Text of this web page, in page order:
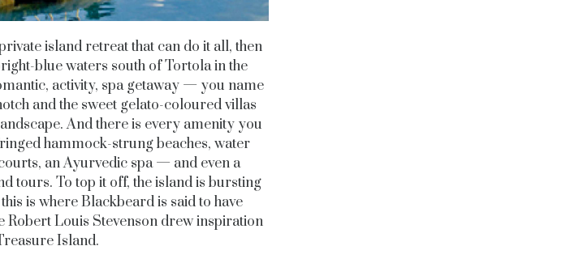
island retreat that can do it all, then
blue waters south of Tortola in the
activity, spa getaway — you name
and the sweet gelato-coloured villas
And there is every amenity you
hammock-strung beaches, water
an Ayurvedic spa — and even a
tours. To top it off, the island is bursting
is where Blackbeard is said to have
Robert Louis Stevenson drew inspiration
Island.